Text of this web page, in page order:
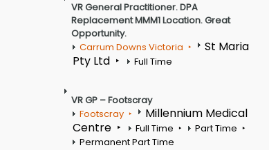
VR General Practitioner. DPA
Replacement MMM1 Location. Great
Opportunity.
Carrum Downs Victoria
St Maria
Pty Ltd
Full Time
VR GP – Footscray
Footscray
Millennium Medical
Centre
Full Time
Part Time
Permanent Part Time